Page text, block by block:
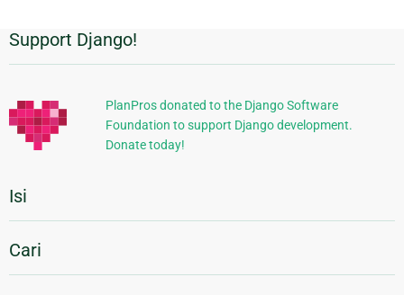
Informasi
Tambahan
Support Django!
PlanPros donated to the Django Software
Foundation to support Django development.
Donate today!
Isi
Cari